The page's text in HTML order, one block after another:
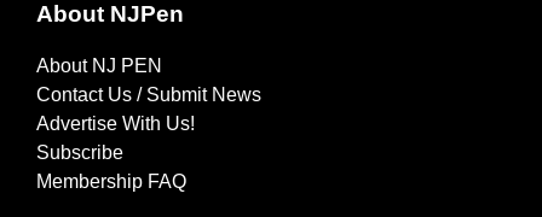
About NJPen
About NJ PEN
Contact Us / Submit News
Advertise With Us!
Subscribe
Membership FAQ